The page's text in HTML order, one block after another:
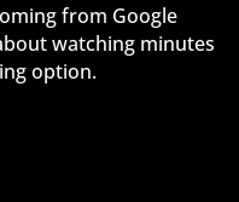
from Google
watching minutes
option.